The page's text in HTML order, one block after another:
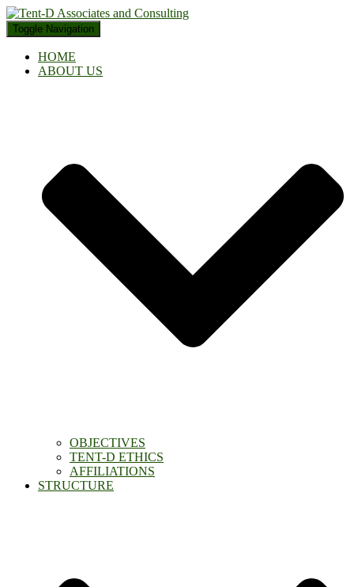
Toggle Navigation
HOME
ABOUT US
OBJECTIVES
TENT-D ETHICS
AFFILIATIONS
STRUCTURE